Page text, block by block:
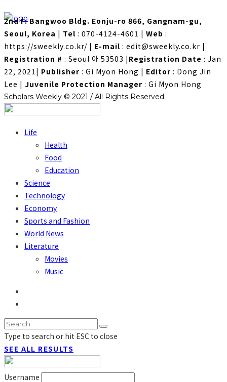
2nd F. Bangwoo Bldg. Eonju-ro 866, Gangnam-gu,
Seoul, Korea | Tel : 070-4124-4601 | Web :
https://sweekly.co.kr/ | E-mail : edit@sweekly.co.kr |
Registration # : Seoul 아 53503 | Registration Date : Jan
22, 2021 | Publisher : Gi Myon Hong | Editor : Dong Jin
Lee | Juvenile Protection Manager : Gi Myon Hong
Scholars Weekly © 2021 / All Rights Reserved
Life
Health
Food
Education
Science
Technology
Economy
Sports and Fashion
World News
Literature
Movies
Music
Type to search or hit ESC to close
SEE ALL RESULTS
Username